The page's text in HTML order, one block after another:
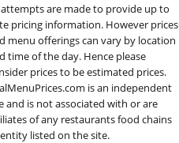
are made to provide up to
pricing information. However prices
menu offerings can vary by location
time of the day. Hence please
prices to be estimated prices.
is an independent
and is not associated with or are
of any restaurants food chains
listed on the site.